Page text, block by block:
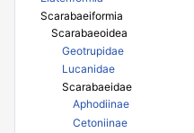
Scarabaeiformia
Scarabaeoidea
Geotrupidae
Lucanidae
Scarabaeidae
Aphodiinae
Cetoniinae